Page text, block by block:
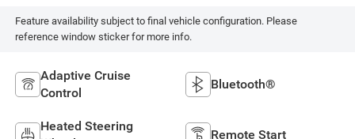
Feature availability subject to final vehicle configuration. Please
reference window sticker for more info.
Adaptive Cruise
Control
Bluetooth®
Heated Steering
Remote Start